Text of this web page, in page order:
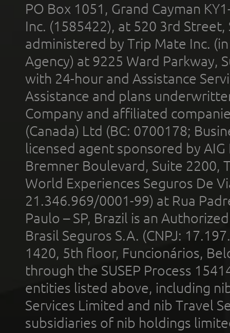
PO Box 1051, Grand Cayman
Inc. (1585422), at 520 3rd
administered by Trip Mate Inc.
Agency) at 9225 Ward Parkway,
with 24-hour and Assistance
Assistance and plans
Company and affiliated
(Canada) Ltd (BC: 0700178;
licensed agent sponsored by
Bremner Boulevard, Suite 2200,
World Experiences Seguros De
21.346.969/0001-99) at Rua
Paulo – SP, Brazil is an
Brasil Seguros S.A. (CNPJ:
1420, 5th floor, Funcionários,
through the SUSEP Process
entities listed above, including
Services Limited and nib Travel
subsidiaries of nib holdings